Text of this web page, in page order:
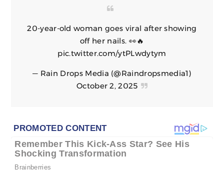
20-year-old woman goes viral after showing
off her nails. 👀🔥
pic.twitter.com/ytPLwdytym
— Rain Drops Media (@Raindropsmedia1)
October 2, 2025